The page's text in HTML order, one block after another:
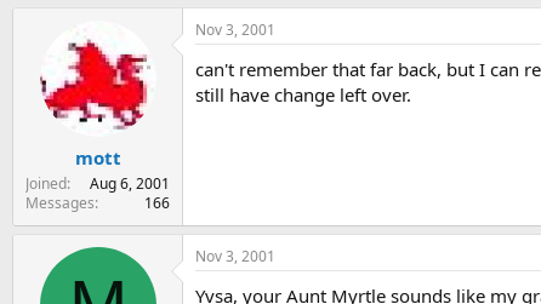
mott
Joined
Aug 6, 2001
Messages
166
Nov 3, 2001
can't remember that far back, but I can
still have change left over.
Nov 3, 2001
Yvsa, your Aunt Myrtle sounds like my